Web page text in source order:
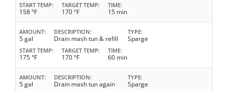
START TEMP
158 °F
TARGET TEMP
170 °F
TIME
15 min
AMOUNT
5 gal
DESCRIPTION
Drain mash tun & refill
TYPE
Sparge
START TEMP
175 °F
TARGET TEMP
170 °F
TIME
60 min
AMOUNT
5 gal
DESCRIPTION
Drain mash tun again
TYPE
Sparge